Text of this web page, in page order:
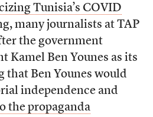
Tunisia’s COVID
many journalists at TAP
the government
Kamel Ben Younes as its
that Ben Younes would
independence and
the propaganda